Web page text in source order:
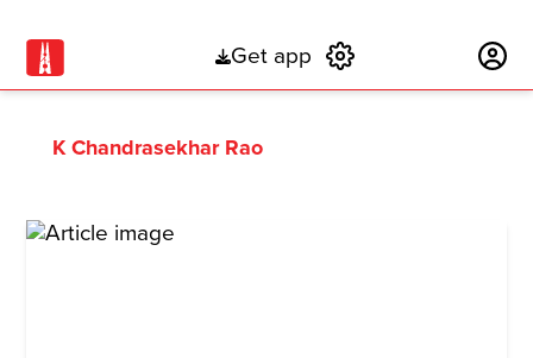
Get app
K Chandrasekhar Rao